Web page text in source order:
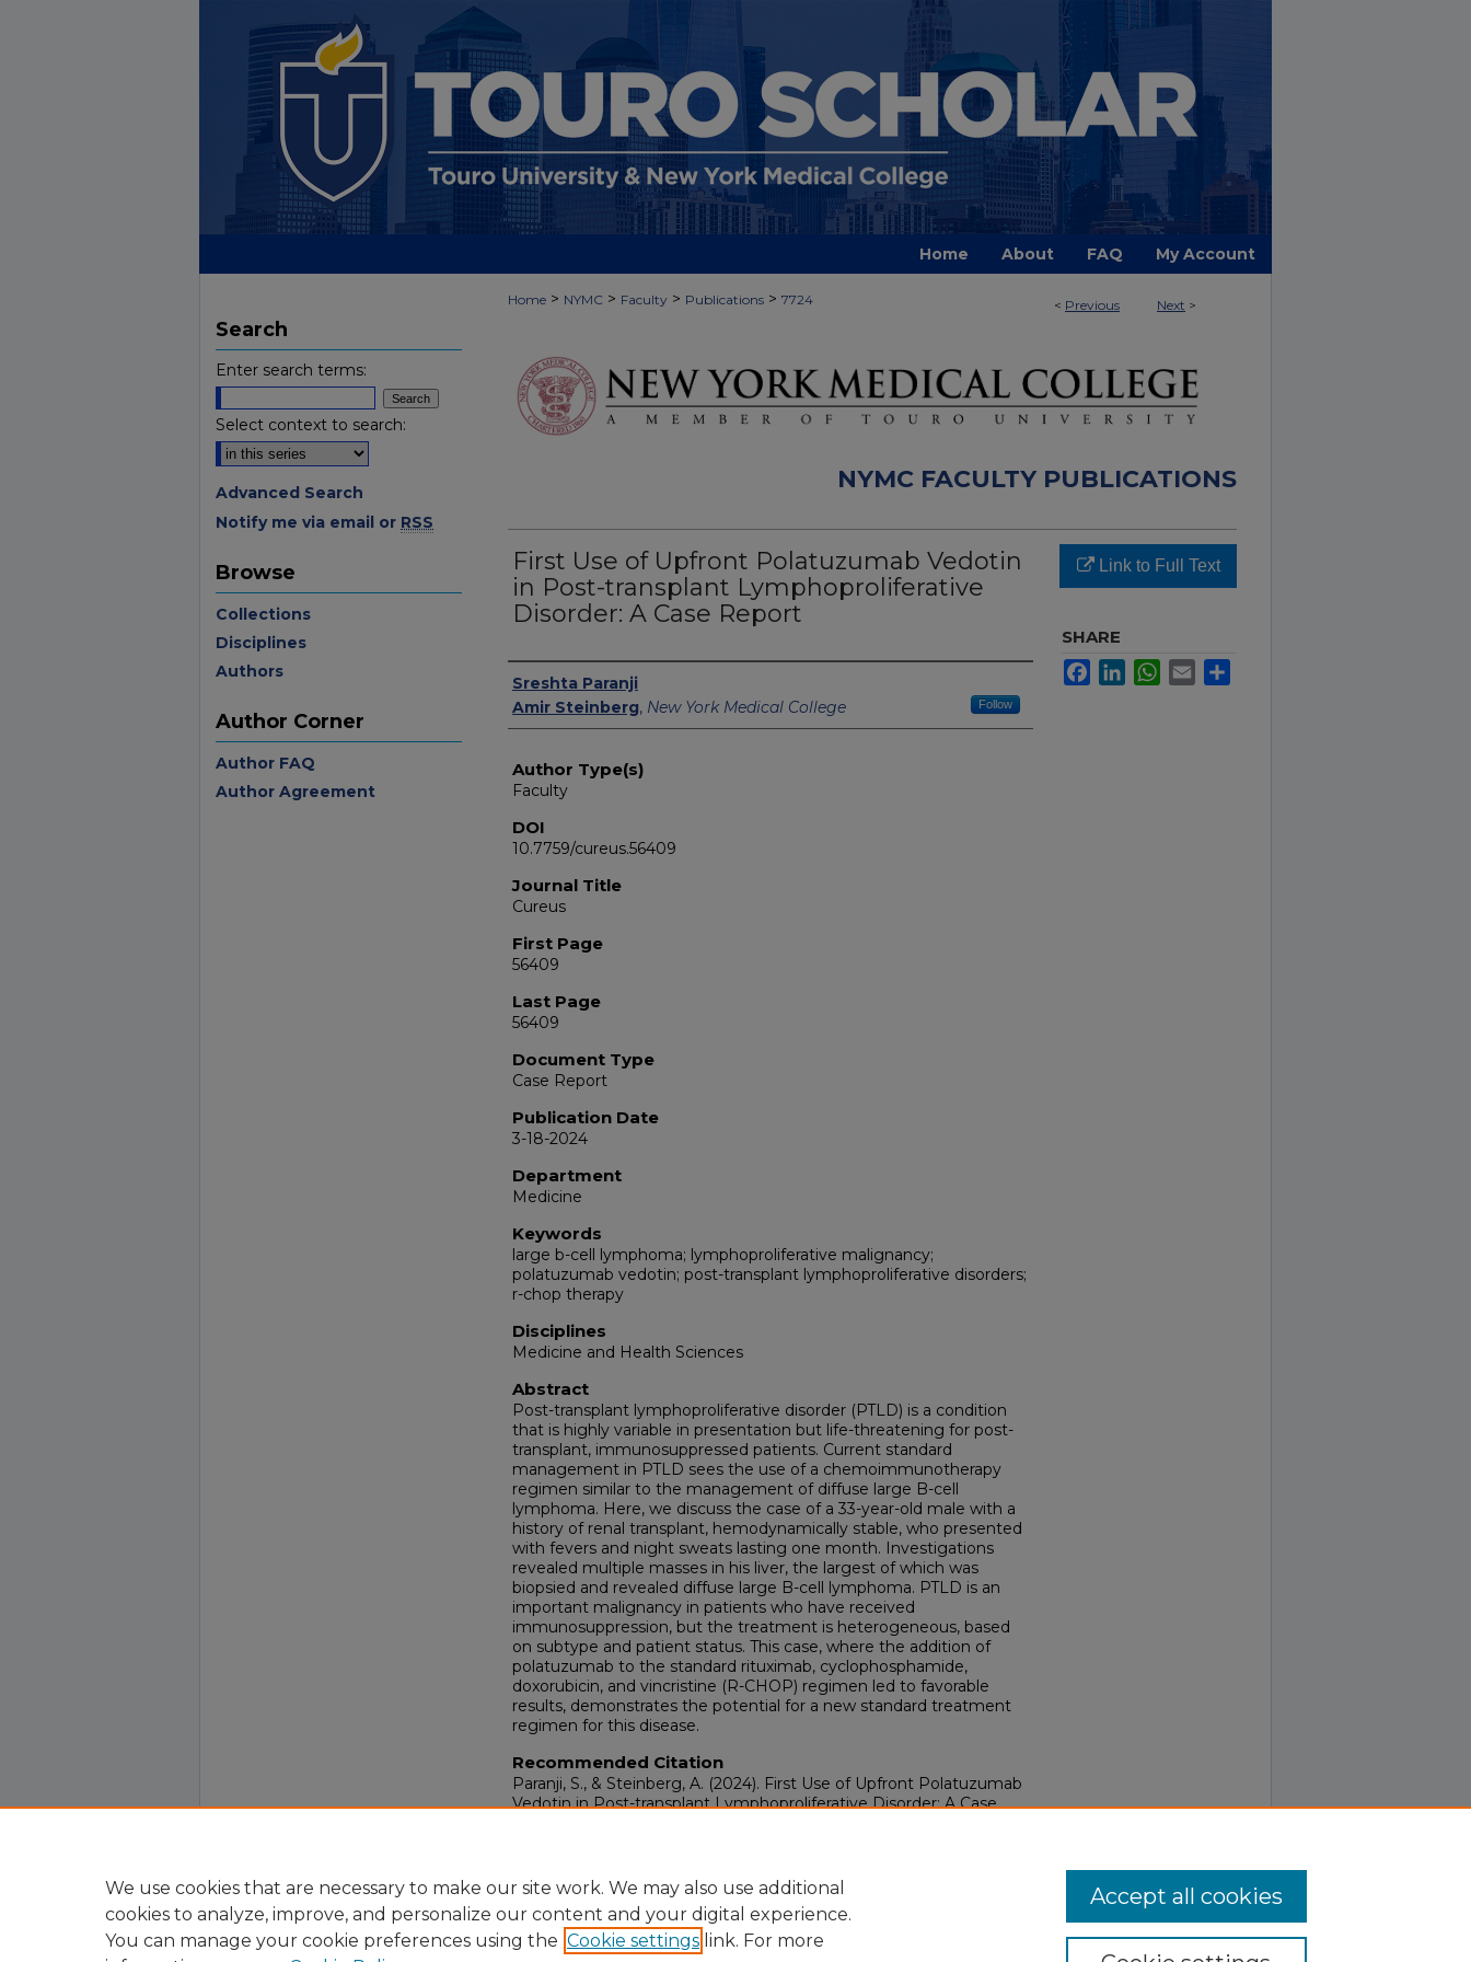
Home About FAQ My Account
< Previous Next >
Home > NYMC > Faculty > Publications > 7724
NYMC FACULTY PUBLICATIONS
First Use of Upfront Polatuzumab Vedotin
in Post-transplant Lymphoproliferative
Disorder: A Case Report
Authors
Sreshta Paranji
Amir Steinberg, New York Medical College Follow
Author Type(s)
Faculty
DOI
10.7759/cureus.56409
Journal Title
Cureus
First Page
56409
Last Page
56409
Document Type
Case Report
Publication Date
3-18-2024
Department
Medicine
Keywords
large b-cell lymphoma; lymphoproliferative malignancy;
polatuzumab vedotin; post-transplant lymphoproliferative disorders;
r-chop therapy
Disciplines
Medicine and Health Sciences
Abstract
Post-transplant lymphoproliferative disorder (PTLD) is a condition
that is highly variable in presentation but life-threatening for post-
transplant, immunosuppressed patients. Current standard
management in PTLD sees the use of a chemoimmunotherapy
regimen similar to the management of diffuse large B-cell
lymphoma. Here, we discuss the case of a 33-year-old male with a
history of renal transplant, hemodynamically stable, who presented
with fevers and night sweats lasting one month. Investigations
revealed multiple masses in his liver, the largest of which was
biopsied and revealed diffuse large B-cell lymphoma. PTLD is an
important malignancy in patients who have received
immunosuppression, but the treatment is heterogeneous, based
on subtype and patient status. This case, where the addition of
polatuzumab to the standard rituximab, cyclophosphamide,
doxorubicin, and vincristine (R-CHOP) regimen led to favorable
results, demonstrates the potential for a new standard treatment
regimen for this disease.
Recommended Citation
Paranji, S., & Steinberg, A. (2024). First Use of Upfront Polatuzumab
Vedotin in Post-transplant Lymphoproliferative Disorder: A Case
Link to Full Text
SHARE
FacebookLinkedInWhatsApp
Email
Search
Enter search terms:
Select context to search:
Advanced Search
Notify me via email or RSS
Browse
Collections
Disciplines
Authors
Author Corner
Author FAQ
Author Agreement
We use cookies that are necessary to make our site work. We may also use additional
cookies to analyze, improve, and personalize our content and your digital experience.
You can manage your cookie preferences using the Cookie settings link. For more
Accept all cookies